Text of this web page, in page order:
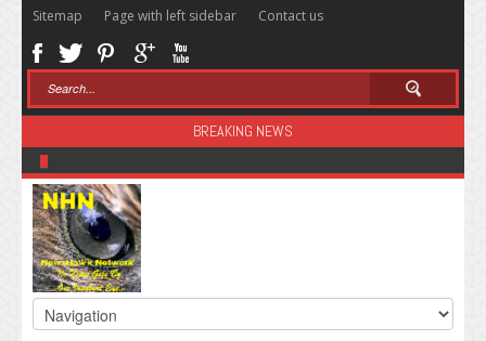
Sitemap Page with left sidebar Contact us
BREAKING NEWS